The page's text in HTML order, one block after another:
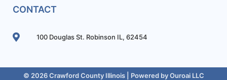
CONTACT
100 Douglas St. Robinson IL, 62454
© 2026 Crawford County Illinois | Powered byOuroai LLC